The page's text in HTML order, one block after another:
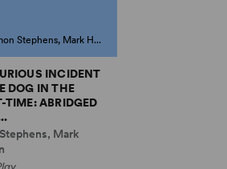
Stephens, Mark H...
INCIDENT
DOG IN THE
TIME: ABRIDGED
Mark